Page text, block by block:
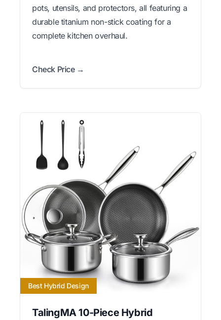
pots, utensils, and protectors, all featuring a
durable titanium non-stick coating for a
complete kitchen overhaul.
Check Price →
Best Hybrid Design
TalingMA 10-Piece Hybrid